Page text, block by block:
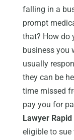
falling in a
prompt
that? How do
business you
usually
they can be
time missed
pay you for
Lawyer Rapid
eligible to sue